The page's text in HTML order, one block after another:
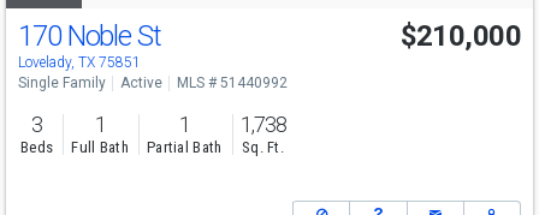
170 Noble St
Lovelady, TX 75851
$210,000
Single Family Active MLS # 51440992
3
Beds
1
Full Bath
1
Partial Bath
1,738
Sq. Ft.